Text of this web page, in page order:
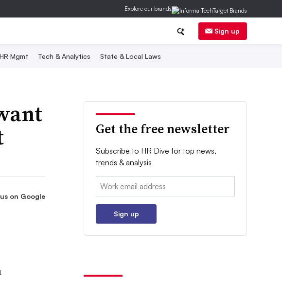
Explore our brands
Sign up
HR Mgmt Tech & Analytics State & Local Laws
on Google
Get the free newsletter
Subscribe to HR Dive for top news,
trends & analysis
Email:
Sign up